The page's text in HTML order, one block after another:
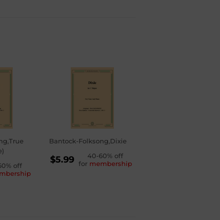
off
Bantock-Folksong,Dixie
REGULAR
PRICE
$5.99
$5.99
40-60% off
for membership